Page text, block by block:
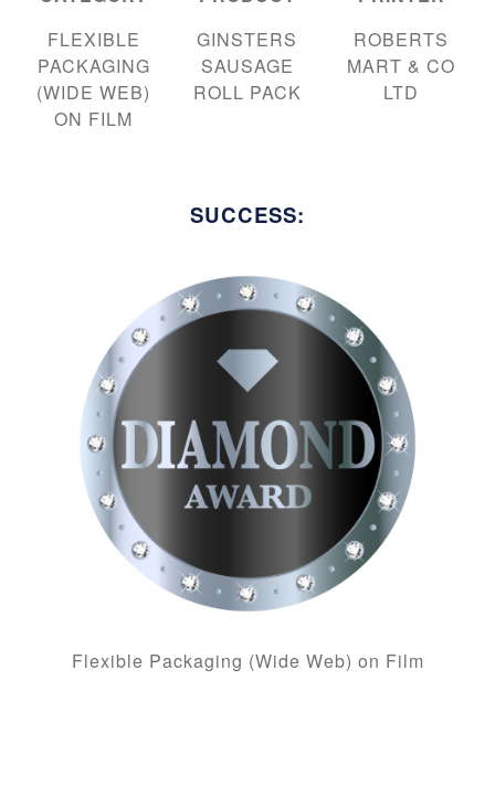
FLEXIBLE
PACKAGING
(WIDE WEB)
ON FILM
GINSTERS
SAUSAGE
ROLL PACK
ROBERTS
MART & CO
LTD
SUCCESS:
Flexible Packaging (Wide Web) on Film